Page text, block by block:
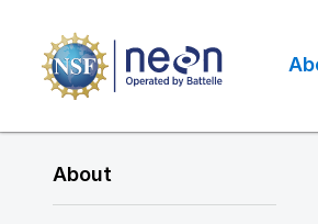
main
content
About